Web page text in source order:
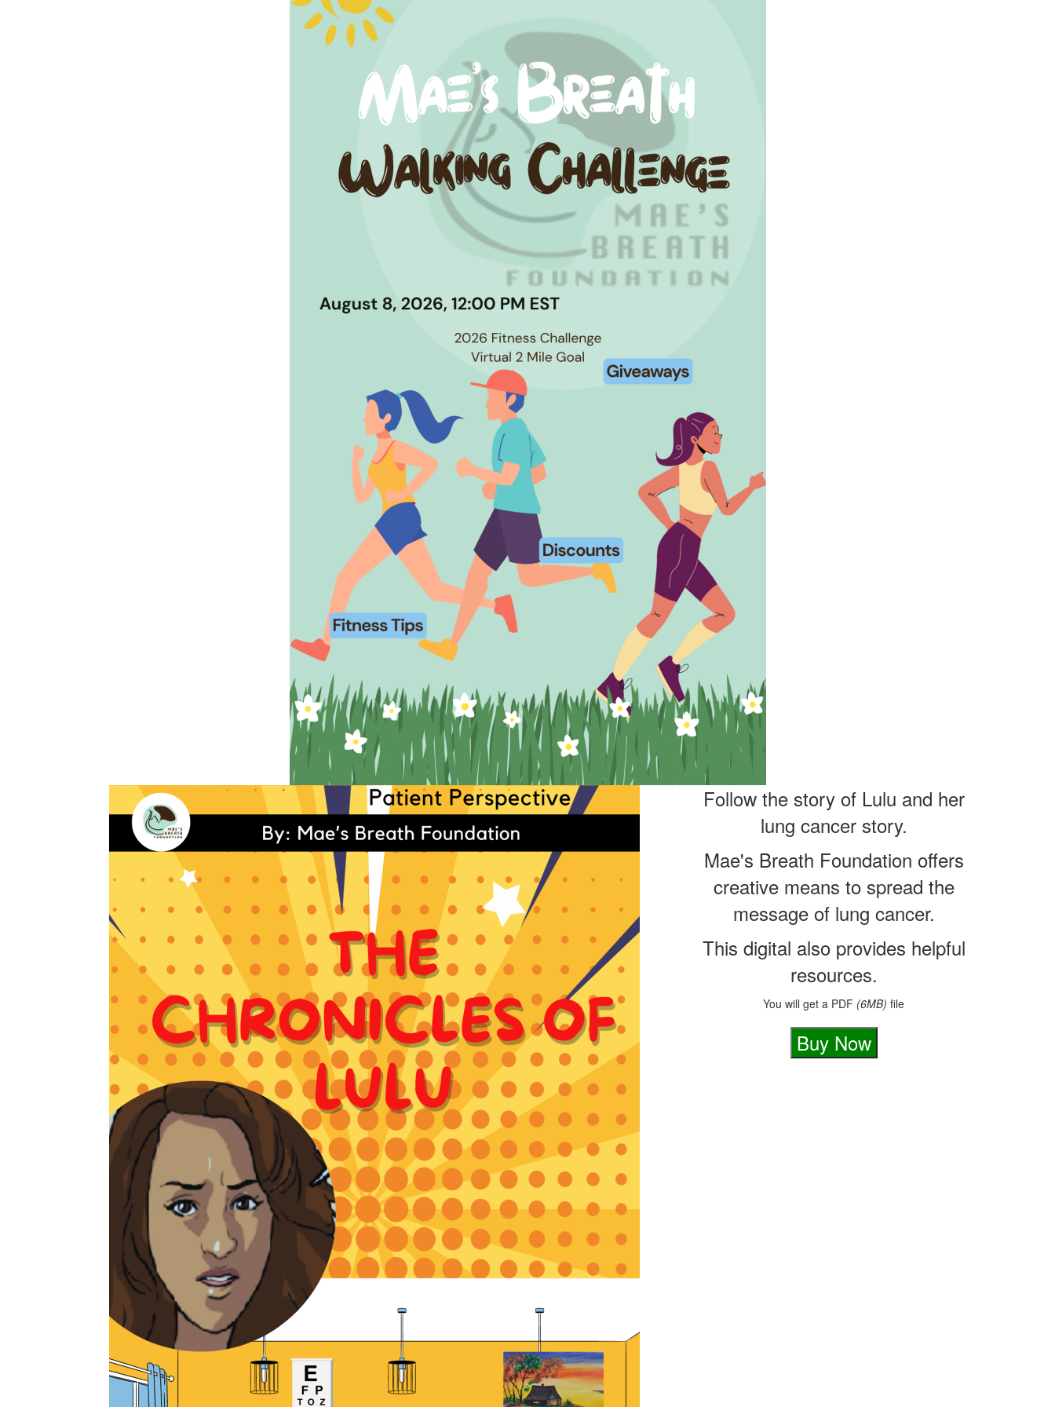
Follow the story of Lulu and her
lung cancer story.
Mae's Breath Foundation offers
creative means to spread the
message of lung cancer.
This digital also provides helpful
You will get a PDF file